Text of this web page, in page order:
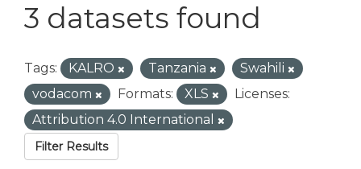
3 datasets found
Tags: KALRO Tanzania
Swahili
vodacom
Formats: XLS
Licenses:
Attribution 4.0 International
Filter Results